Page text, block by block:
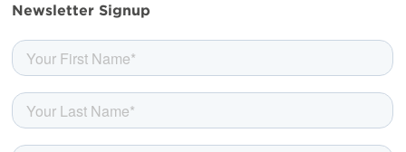
Newsletter Signup